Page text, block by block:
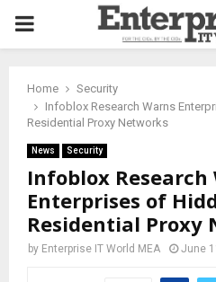
PRIMARY
Home
Security
Infoblox Research Warns
Residential Proxy Networks
News Security
Infoblox Research
Enterprises of
Residential Proxy
by Enterprise IT World MEA June